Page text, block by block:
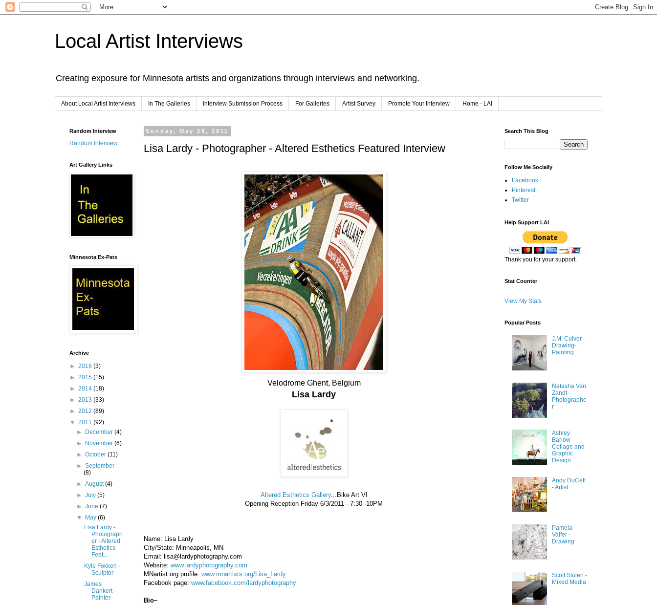
Local Artist Interviews
Creating exposure for Minnesota artists and organizations through interviews and networking.
About Local Artist Interviews In The Galleries Interview Submission Process For Galleries Artist Survey Promote Your Interview Home - LAI
Sunday, May 29, 2011
Lisa Lardy - Photographer - Altered Esthetics Featured Interview
Velodrome Ghent, Belgium
Lisa Lardy
Altered Esthetics Gallery...Bike Art VI
Opening Reception Friday 6/3/2011 - 7:30 -10PM
Name: Lisa Lardy
City/State: Minneapolis, MN
Email: lisa@lardyphotography.com
Website: www.lardyphotography.com
MNartist.org profile: www.mnartists.org/Lisa_Lardy
Facebook page: www.facebook.com/lardyphotography
Bio~
Random Interview
Random Interview
Art Gallery Links
Minnesota Ex-Pats
Archive
► 2016 (3)
► 2015 (15)
► 2014 (18)
► 2013 (33)
► 2012 (89)
▼ 2011 (92)
►
December(4)
►
November(6)
►October(11)
►September
(8)
►August(4)
►July(5)
►June(7)
▼
May(6)
Lisa Lardy -
Photograph
er - Altered
Esthetics
Feat...
Kyle Fokken -
Sculptor
James
Dankert -
Painter
Search This Blog
Follow Me Socially
Facebook
Pinterest
Twitter
Help Support LAI
Thank you for your support.
Stat Counter
View My Stats
Popular Posts
J.M. Culver -
Drawing-
Painting
Natasha Van
Zandt -
Photographe
r
Ashley
Barlow -
Collage and
Graphic
Design
Andy DuCett
- Artist
Pamela
Valfer -
Drawing
Scott Stulen -
Mixed Media